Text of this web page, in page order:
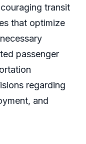
transit
that optimize
passenger
regarding
and